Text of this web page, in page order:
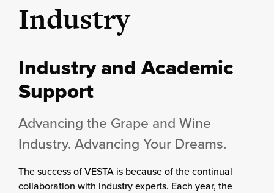
Industry
Industry and Academic
Support
Advancing the Grape and Wine
Industry. Advancing Your Dreams.
The success of VESTA is because of the continual
collaboration with industry experts. Each year, the